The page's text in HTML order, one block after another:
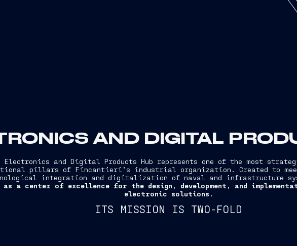
AND DIGITAL
Electronics and Digital Products Hub represents one of the most
pillars of Fincantieri’s industrial organization. Created to
integration and digitalization of naval and infrastructure
as a center of excellence for the design, development, and
electronic solutions.
ITS MISSION IS TWO-FOLD